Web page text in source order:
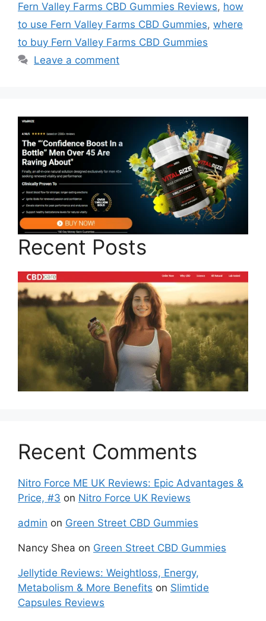
Fern Valley Farms CBD Gummies Reviews, how
to use Fern Valley Farms CBD Gummies, where
to buy Fern Valley Farms CBD Gummies
Leave a comment
Recent Posts
Recent Comments
Nitro Force ME UK Reviews: Epic Advantages &
Price, #3 on Nitro Force UK Reviews
admin on Green Street CBD Gummies
Nancy Shea on Green Street CBD Gummies
Jellytide Reviews: Weightloss, Energy,
Metabolism & More Benefits on Slimtide
Capsules Reviews